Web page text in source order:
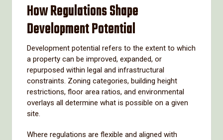
How Regulations Shape
Development Potential
Development potential refers to the extent to which
a property can be improved, expanded, or
repurposed within legal and infrastructural
constraints. Zoning categories, building height
restrictions, floor area ratios, and environmental
overlays all determine what is possible on a given
site.
Where regulations are flexible and aligned with